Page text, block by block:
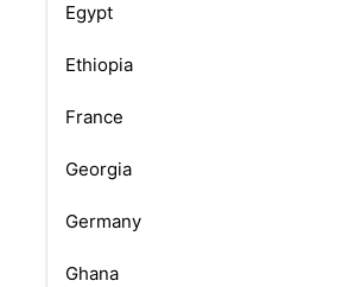
Egypt
Ethiopia
France
Georgia
Germany
Ghana